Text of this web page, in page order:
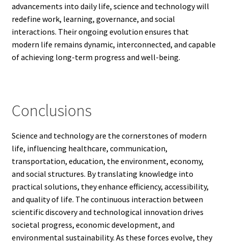
advancements into daily life, science and technology will
redefine work, learning, governance, and social
interactions. Their ongoing evolution ensures that
modern life remains dynamic, interconnected, and capable
of achieving long-term progress and well-being.
Conclusions
Science and technology are the cornerstones of modern
life, influencing healthcare, communication,
transportation, education, the environment, economy,
and social structures. By translating knowledge into
practical solutions, they enhance efficiency, accessibility,
and quality of life. The continuous interaction between
scientific discovery and technological innovation drives
societal progress, economic development, and
environmental sustainability. As these forces evolve, they